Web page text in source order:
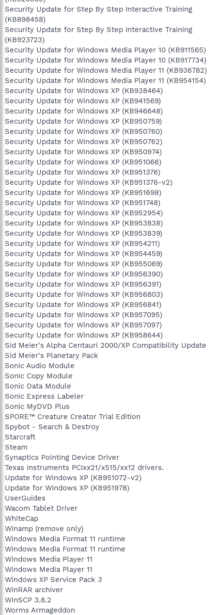
Security Update for Step By Step Interactive Training
(KB898458)
Security Update for Step By Step Interactive Training
(KB923723)
Security Update for Windows Media Player 10 (KB911565)
Security Update for Windows Media Player 10 (KB917734)
Security Update for Windows Media Player 11 (KB936782)
Security Update for Windows Media Player 11 (KB954154)
Security Update for Windows XP (KB938464)
Security Update for Windows XP (KB941569)
Security Update for Windows XP (KB946648)
Security Update for Windows XP (KB950759)
Security Update for Windows XP (KB950760)
Security Update for Windows XP (KB950762)
Security Update for Windows XP (KB950974)
Security Update for Windows XP (KB951066)
Security Update for Windows XP (KB951376)
Security Update for Windows XP (KB951376-v2)
Security Update for Windows XP (KB951698)
Security Update for Windows XP (KB951748)
Security Update for Windows XP (KB952954)
Security Update for Windows XP (KB953838)
Security Update for Windows XP (KB953839)
Security Update for Windows XP (KB954211)
Security Update for Windows XP (KB954459)
Security Update for Windows XP (KB955069)
Security Update for Windows XP (KB956390)
Security Update for Windows XP (KB956391)
Security Update for Windows XP (KB956803)
Security Update for Windows XP (KB956841)
Security Update for Windows XP (KB957095)
Security Update for Windows XP (KB957097)
Security Update for Windows XP (KB958644)
Sid Meier's Alpha Centauri 2000/XP Compatibility Update
Sid Meier's Planetary Pack
Sonic Audio Module
Sonic Copy Module
Sonic Data Module
Sonic Express Labeler
Sonic MyDVD Plus
SPORE™ Creature Creator Trial Edition
Spybot - Search & Destroy
Starcraft
Steam
Synaptics Pointing Device Driver
Texas Instruments PCIxx21/x515/xx12 drivers.
Update for Windows XP (KB951072-v2)
Update for Windows XP (KB951978)
UserGuides
Wacom Tablet Driver
WhiteCap
Winamp (remove only)
Windows Media Format 11 runtime
Windows Media Format 11 runtime
Windows Media Player 11
Windows Media Player 11
Windows XP Service Pack 3
WinRAR archiver
WinSCP 3.8.2
Worms Armageddon